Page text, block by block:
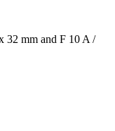
32 mm and F 10 A /